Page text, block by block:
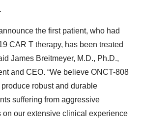
the first patient, who had
CAR T therapy, has been treated
James Breitmeyer, M.D., Ph.D.,
and CEO. “We believe ONCT-808
robust and durable
suffering from aggressive
on our extensive clinical experience